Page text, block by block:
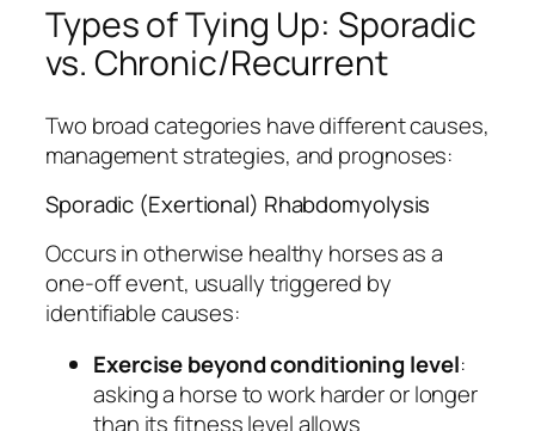
Types of Tying Up: Sporadic
vs. Chronic/Recurrent
Two broad categories have different causes,
management strategies, and prognoses:
Sporadic (Exertional) Rhabdomyolysis
Occurs in otherwise healthy horses as a
one-off event, usually triggered by
identifiable causes:
Exercise beyond conditioning level:
asking a horse to work harder or longer
than its fitness level allows